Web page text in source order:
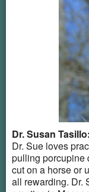
Dr. Susan Tasillo:
Dr. Sue loves
pulling porcupine
cut on a horse or
all rewarding. Dr.